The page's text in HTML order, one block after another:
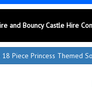
and Bouncy Castle Hire
Piece Princess Themed